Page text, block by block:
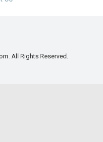
All Rights Reserved.